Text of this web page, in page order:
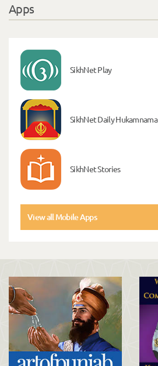
Apps
SikhNet Play
SikhNet Daily Hukamnama
SikhNet Stories
View all Mobile Apps